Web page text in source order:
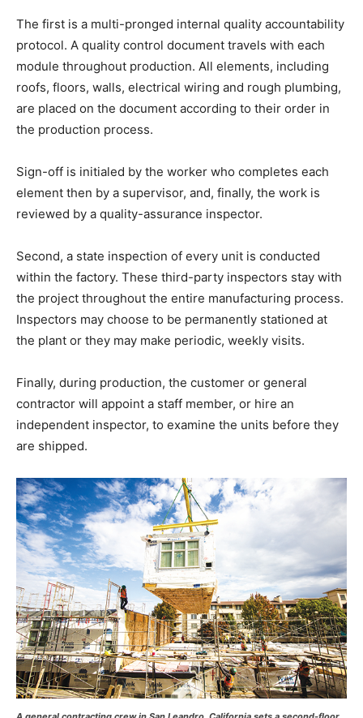
The first is a multi-pronged internal quality accountability
protocol. A quality control document travels with each
module throughout production. All elements, including
roofs, floors, walls, electrical wiring and rough plumbing,
are placed on the document according to their order in
the production process.
Sign-off is initialed by the worker who completes each
element then by a supervisor, and, finally, the work is
reviewed by a quality-assurance inspector.
Second, a state inspection of every unit is conducted
within the factory. These third-party inspectors stay with
the project throughout the entire manufacturing process.
Inspectors may choose to be permanently stationed at
the plant or they may make periodic, weekly visits.
Finally, during production, the customer or general
contractor will appoint a staff member, or hire an
independent inspector, to examine the units before they
are shipped.